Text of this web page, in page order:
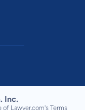
Inc.
Lawyer.com's Terms